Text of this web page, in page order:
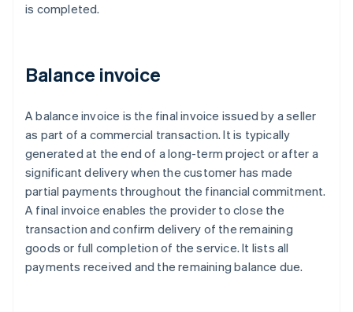
is completed.
Balance invoice
A balance invoice is the final invoice issued by a seller
as part of a commercial transaction. It is typically
generated at the end of a long-term project or after a
significant delivery when the customer has made
partial payments throughout the financial commitment.
A final invoice enables the provider to close the
transaction and confirm delivery of the remaining
goods or full completion of the service. It lists all
payments received and the remaining balance due.